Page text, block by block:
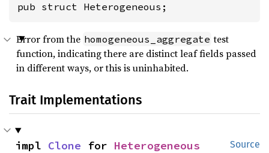
pub struct Heterogeneous;
Error from the homogeneous_aggregate test
function, indicating there are distinct leaf fields passed
in different ways, or this is uninhabited.
Trait Implementations
Source
impl Clone for Heterogeneous